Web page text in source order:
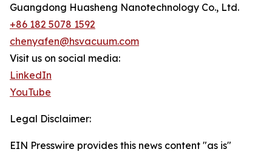
Guangdong Huasheng Nanotechnology Co., Ltd.
+86 182 5078 1592
chenyafen@hsvacuum.com
Visit us on social media:
LinkedIn
YouTube
Legal Disclaimer:
EIN Presswire provides this news content "as is"